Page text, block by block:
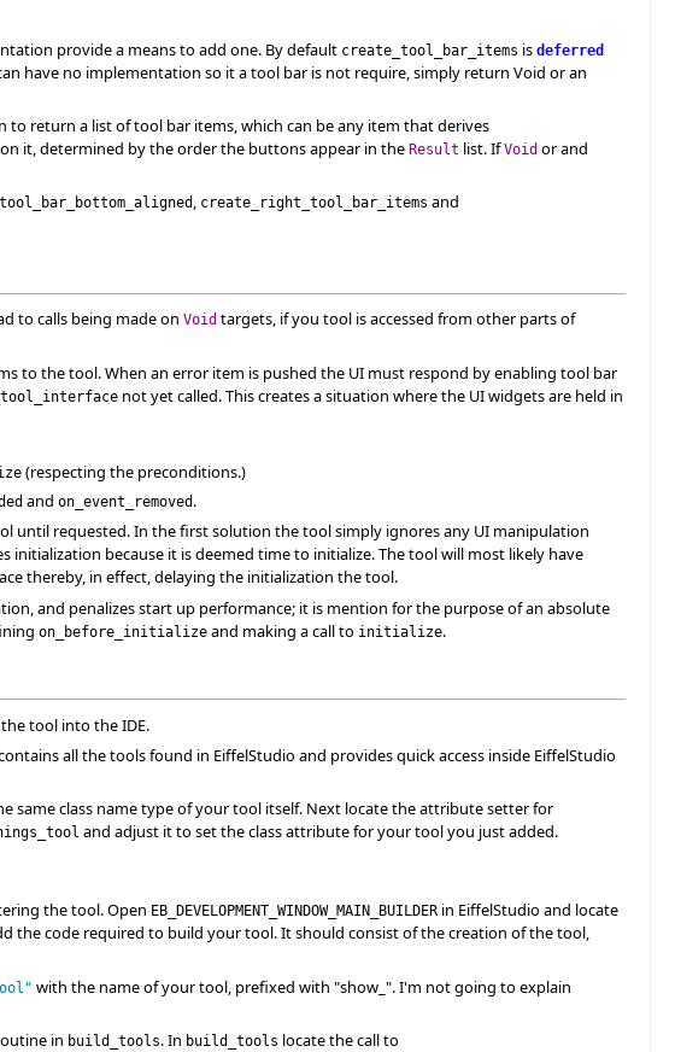
provide a means to add one. By default create_tool_bar_items is deferred
have no implementation so it a tool bar is not require, simply return Void or an
return a list of tool bar items, which can be any item that derives
it, determined by the order the buttons appear in theResult list. IfVoid or and
, create_right_tool_bar_items and
to calls being made on Void targets, if you tool is accessed from other parts of
to the tool. When an error item is pushed the UI must respond by enabling tool bar
not yet called. This creates a situation where the UI widgets are held in
(respecting the preconditions.)
and on_event_removed .
until requested. In the first solution the tool simply ignores any UI manipulation
because it is deemed time to initialize. The tool will most likely have
thereby, in effect, delaying the initialization the tool.
and penalizes start up performance; it is mention for the purpose of an absolute
on_before_initialize and making a call to initialize.
tool into the IDE.
all the tools found in EiffelStudio and provides quick access inside EiffelStudio
same class name type of your tool itself. Next locate the attribute setter for
and adjust it to set the class attribute for your tool you just added.
the tool. Open EB_DEVELOPMENT_WINDOW_MAIN_BUILDER in EiffelStudio and locate
the code required to build your tool. It should consist of the creation of the tool,
with the name of your tool, prefixed with "show_". I'm not going to explain
in build_tools. In build_tools locate the call to